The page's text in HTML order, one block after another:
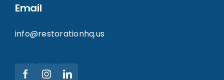
Email
info@restorationhq.us